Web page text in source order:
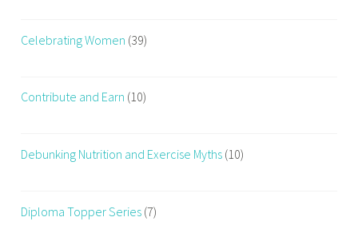
Celebrating Women (39)
Contribute and Earn (10)
Debunking Nutrition and Exercise Myths (10)
Diploma Topper Series (7)